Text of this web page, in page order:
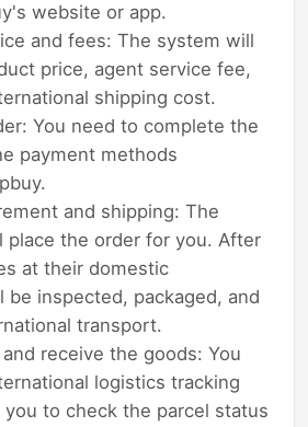
website or app.
and fees: The system will
price, agent service fee,
shipping cost.
You need to complete the
payment methods
and shipping: The
place the order for you. After
at their domestic
be inspected, packaged, and
transport.
receive the goods: You
logistics tracking
you to check the parcel status